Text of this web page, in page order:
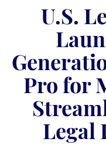
U.S.
Pro for
Legal